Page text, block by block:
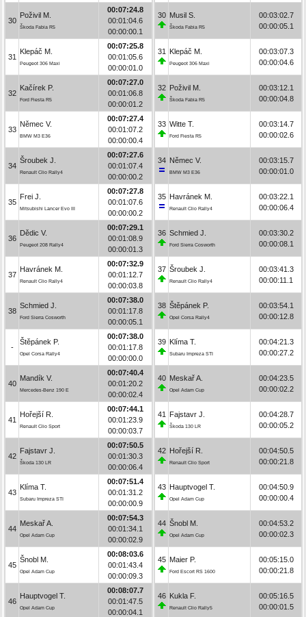
30
Poživil M.
Škoda Fabia R5
00:07:24.8
00:01:04.6
00:00:00.1
31
Klepáč M.
Peugeot 306 Maxi
00:07:25.8
00:01:05.6
00:00:01.0
32
Kačírek P.
Ford Fiesta R5
00:07:27.0
00:01:06.8
00:00:01.2
33
Němec V.
BMW M3 E36
00:07:27.4
00:01:07.2
00:00:00.4
34
Šroubek J.
Renault Clio Rally4
00:07:27.6
00:01:07.4
00:00:00.2
35
Frei J.
Mitsubishi Lancer Evo III
00:07:27.8
00:01:07.6
00:00:00.2
36
Dědic V.
Peugeot 208 Rally4
00:07:29.1
00:01:08.9
00:00:01.3
37
Havránek M.
Renault Clio Rally4
00:07:32.9
00:01:12.7
00:00:03.8
38
Schmied J.
Ford Sierra Cosworth
00:07:38.0
00:01:17.8
00:00:05.1
-
Štěpánek P.
Opel Corsa Rally4
00:07:38.0
00:01:17.8
00:00:00.0
40
Mandík V.
Mercedes-Benz 190 E
00:07:40.4
00:01:20.2
00:00:02.4
41
Hořejší R.
Renault Clio Sport
00:07:44.1
00:01:23.9
00:00:03.7
42
Fajstavr J.
Škoda 130 LR
00:07:50.5
00:01:30.3
00:00:06.4
43
Klíma T.
Subaru Impreza STI
00:07:51.4
00:01:31.2
00:00:00.9
44
Meskař A.
Opel Adam Cup
00:07:54.3
00:01:34.1
00:00:02.9
45
Šnobl M.
Opel Adam Cup
00:08:03.6
00:01:43.4
00:00:09.3
46
Hauptvogel T.
Opel Adam Cup
00:08:07.7
00:01:47.5
00:00:04.1
30 Musil S.
Škoda Fabia R5
00:03:02.7
00:00:05.1
31 Klepáč M.
Peugeot 306 Maxi
00:03:07.3
00:00:04.6
32 Poživil M.
Škoda Fabia R5
00:03:12.1
00:00:04.8
33 Witte T.
Ford Fiesta R5
00:03:14.7
00:00:02.6
34 Němec V.
BMW M3 E36
00:03:15.7
00:00:01.0
35 Havránek M.
Renault Clio Rally4
00:03:22.1
00:00:06.4
36 Schmied J.
Ford Sierra Cosworth
00:03:30.2
00:00:08.1
37 Šroubek J.
Renault Clio Rally4
00:03:41.3
00:00:11.1
38 Štěpánek P.
Opel Corsa Rally4
00:03:54.1
00:00:12.8
39 Klíma T.
Subaru Impreza STI
00:04:21.3
00:00:27.2
40 Meskař A.
Opel Adam Cup
00:04:23.5
00:00:02.2
41 Fajstavr J.
Škoda 130 LR
00:04:28.7
00:00:05.2
42 Hořejší R.
Renault Clio Sport
00:04:50.5
00:00:21.8
43 Hauptvogel T.
Opel Adam Cup
00:04:50.9
00:00:00.4
44 Šnobl M.
Opel Adam Cup
00:04:53.2
00:00:02.3
45 Maier P.
Ford Escort RS 1600
00:05:15.0
00:00:21.8
46 Kukla F.
Renault Clio Rally5
00:05:16.5
00:00:01.5